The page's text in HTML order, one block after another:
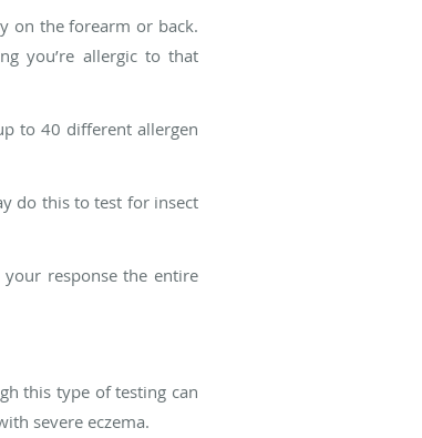
on the forearm or back.
you’re allergic to that
to 40 different allergen
do this to test for insect
response the entire
this type of testing can
severe eczema.